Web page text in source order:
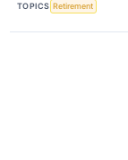
TOPICS Retirement